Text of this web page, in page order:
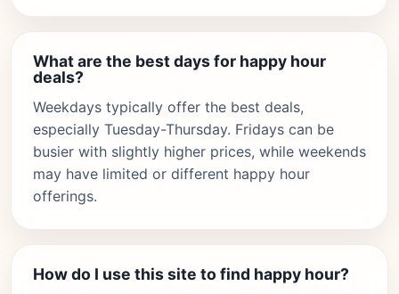
What are the best days for happy hour
deals?
Weekdays typically offer the best deals,
especially Tuesday-Thursday. Fridays can be
busier with slightly higher prices, while weekends
may have limited or different happy hour
offerings.
How do I use this site to find happy hour?